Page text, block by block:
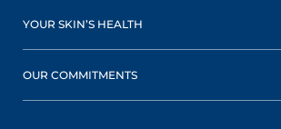
YOUR SKIN’S HEALTH
OUR COMMITMENTS